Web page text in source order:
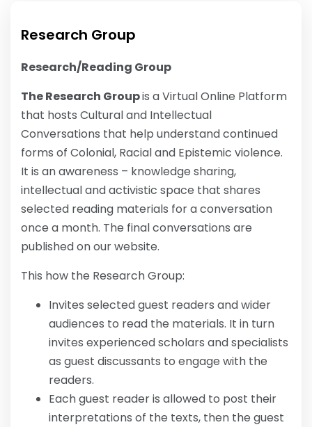
Research Group
Research/Reading Group
The Research Groupis a Virtual Online Platform
that hosts Cultural and Intellectual
Conversations that help understand continued
forms of Colonial, Racial and Epistemic violence.
It is an awareness – knowledge sharing,
intellectual and activistic space that shares
selected reading materials for a conversation
once a month. The final conversations are
published on our website.
This how the Research Group:
Invites selected guest readers and wider
audiences to read the materials. It in turn
invites experienced scholars and specialists
as guest discussants to engage with the
readers.
Each guest reader is allowed to post their
interpretations of the texts, then the guest